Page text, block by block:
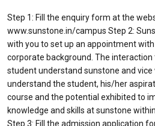
Step 1: Fill the enquiry form at the
www.sunstone.in/campus Step 2:
with you to set up an appointment
corporate background. The
student understand sunstone and
understand the student, his/her
course and the potential exhibited to
knowledge and skills at sunstone
Step 3: Fill the admission application